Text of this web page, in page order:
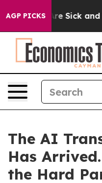
AGP PICKSAre Sick and
The AI
Has
the Hard